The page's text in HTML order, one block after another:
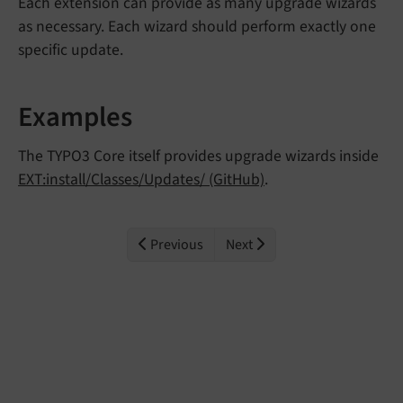
as necessary. Each wizard should perform exactly one
specific update.
Examples
The TYPO3 Core itself provides upgrade wizards inside
EXT:install/Classes/Updates/ (GitHub).
Previous Next